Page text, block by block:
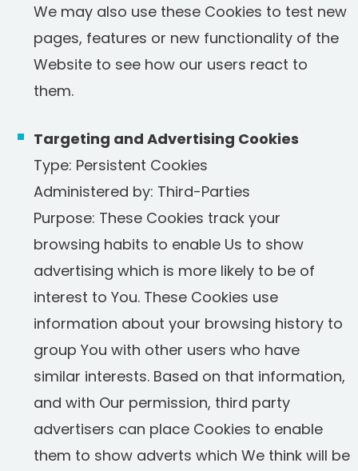
We may also use these Cookies to test new
pages, features or new functionality of the
Website to see how our users react to
them.
Targeting and Advertising Cookies
Type: Persistent Cookies
Administered by: Third-Parties
Purpose: These Cookies track your
browsing habits to enable Us to show
advertising which is more likely to be of
interest to You. These Cookies use
information about your browsing history to
group You with other users who have
similar interests. Based on that information,
and with Our permission, third party
advertisers can place Cookies to enable
them to show adverts which We think will be